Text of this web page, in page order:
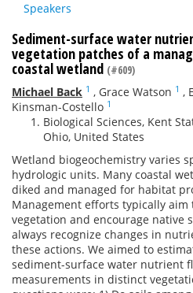
Speakers
Sediment-surface water
vegetation patches of a
coastal wetland (#609)
Michael Back 1 , Grace Watson 1 ,
Kinsman-Costello 1
Biological Sciences, Kent
Ohio, United States
Wetland biogeochemistry varies
hydrologic units. Many coastal
diked and managed for habitat
Management efforts typically aim
vegetation and encourage native
always recognize changes in
these actions. We aimed to
sediment-surface water nutrient
measurements in distinct